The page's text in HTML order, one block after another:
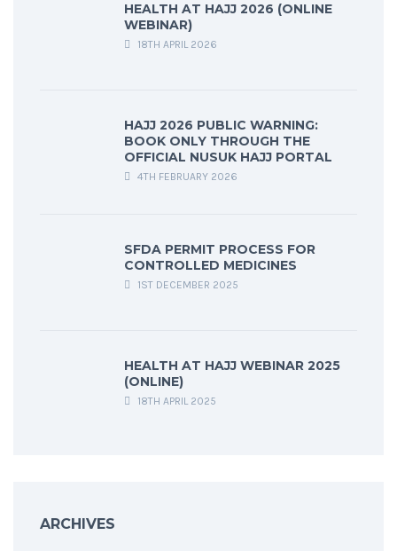
HEALTH AT HAJJ 2026 (ONLINE
WEBINAR)
18TH APRIL 2026
HAJJ 2026 PUBLIC WARNING:
BOOK ONLY THROUGH THE
OFFICIAL NUSUK HAJJ PORTAL
4TH FEBRUARY 2026
SFDA PERMIT PROCESS FOR
CONTROLLED MEDICINES
1ST DECEMBER 2025
HEALTH AT HAJJ WEBINAR 2025
(ONLINE)
18TH APRIL 2025
ARCHIVES